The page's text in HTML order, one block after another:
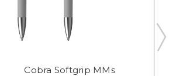
Cobra Softgrip MMs